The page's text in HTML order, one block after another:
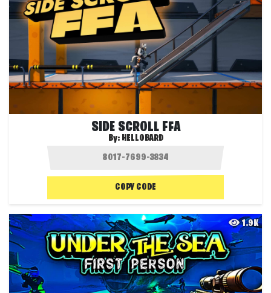
SIDE SCROLL FFA
By: HELLOBARD
COPY CODE
1.9K